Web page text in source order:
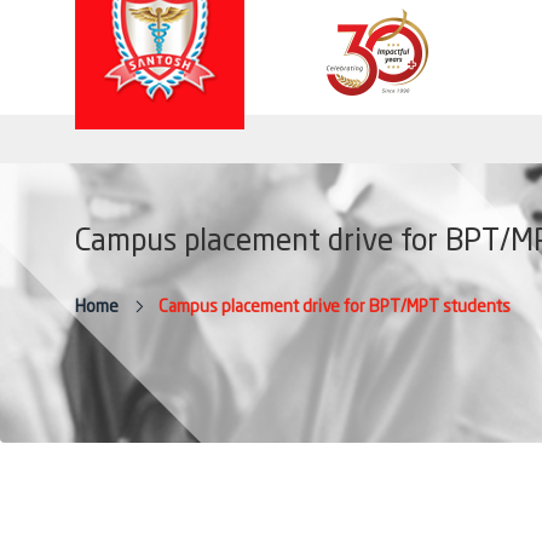
Campus placement drive for BPT/
Home Campus placement drive for BPT/MPT students